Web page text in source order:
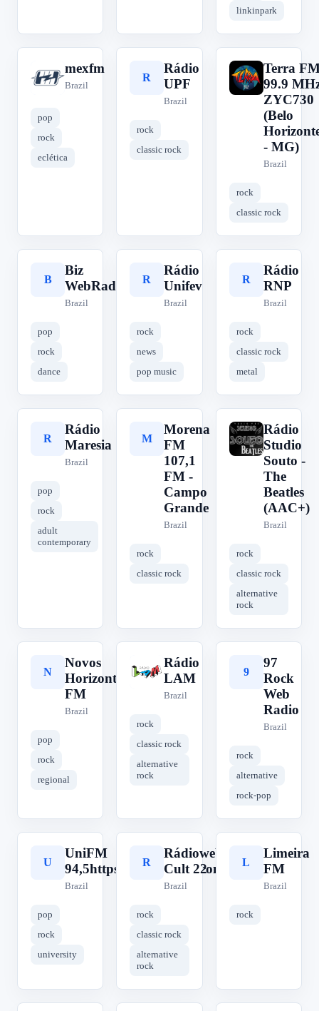
linkinpark
m
mexfm
Brazil
pop
rock
eclética
R
Rádio
UPF
Brazil
rock
classic rock
T
Terra
99.9
ZYC730
(Belo
- MG)
Brazil
rock
classic rock
B
Biz
WebRadio
Brazil
pop
rock
dance
R
Rádio
Unifev
Brazil
rock
news
pop music
R
Rádio
RNP
Brazil
rock
classic rock
metal
R
Rádio
Maresia
Brazil
pop
rock
adult
contemporary
M
Morena
FM
107,1
FM -
Campo
Grande
Brazil
rock
classic rock
R
Rádio
Studio
Souto -
The
Beatles
(AAC+)
Brazil
rock
classic rock
alternative
rock
N
Novos
Horizontes
FM
Brazil
pop
rock
regional
R
Rádio
LAM
Brazil
rock
classic rock
alternative
rock
9
97
Rock
Web
Radio
Brazil
rock
alternative
rock-pop
U
UniFM
94,5https://radiounifm.com.br/
Brazil
pop
rock
university
R
Rádioweb
Cult 22
Brazil
rock
classic rock
alternative
rock
L
Limeira
FM
Brazil
rock